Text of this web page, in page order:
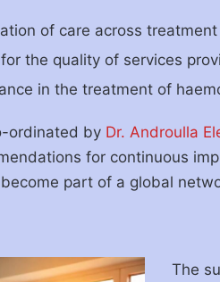
of care across
the quality of services
in the treatment of
ordinated by Dr. Androulla
for continuous
part of a global
The